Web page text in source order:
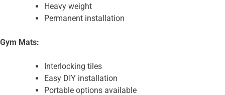
Heavy weight
Permanent installation
Gym Mats:
Interlocking tiles
Easy DIY installation
Portable options available